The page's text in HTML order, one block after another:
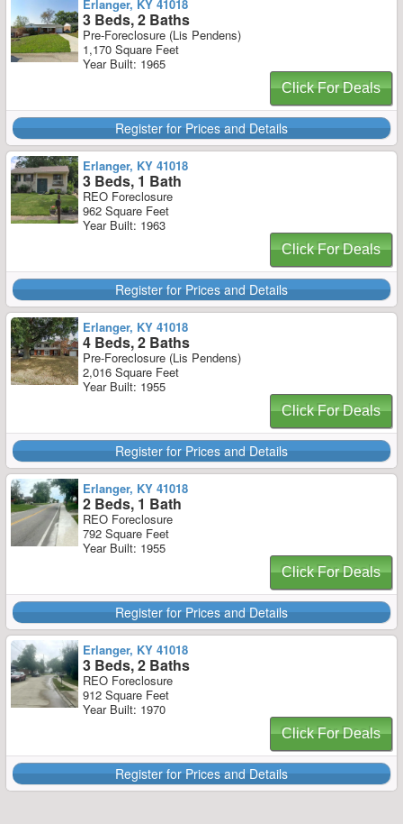
Erlanger, KY 41018
3 Beds, 2 Baths
Pre-Foreclosure (Lis Pendens)
1,170 Square Feet
Year Built: 1965
Click For Deals
Register for Prices and Details
Erlanger, KY 41018
3 Beds, 1 Bath
REO Foreclosure
962 Square Feet
Year Built: 1963
Click For Deals
Register for Prices and Details
Erlanger, KY 41018
4 Beds, 2 Baths
Pre-Foreclosure (Lis Pendens)
2,016 Square Feet
Year Built: 1955
Click For Deals
Register for Prices and Details
Erlanger, KY 41018
2 Beds, 1 Bath
REO Foreclosure
792 Square Feet
Year Built: 1955
Click For Deals
Register for Prices and Details
Erlanger, KY 41018
3 Beds, 2 Baths
REO Foreclosure
912 Square Feet
Year Built: 1970
Click For Deals
Register for Prices and Details